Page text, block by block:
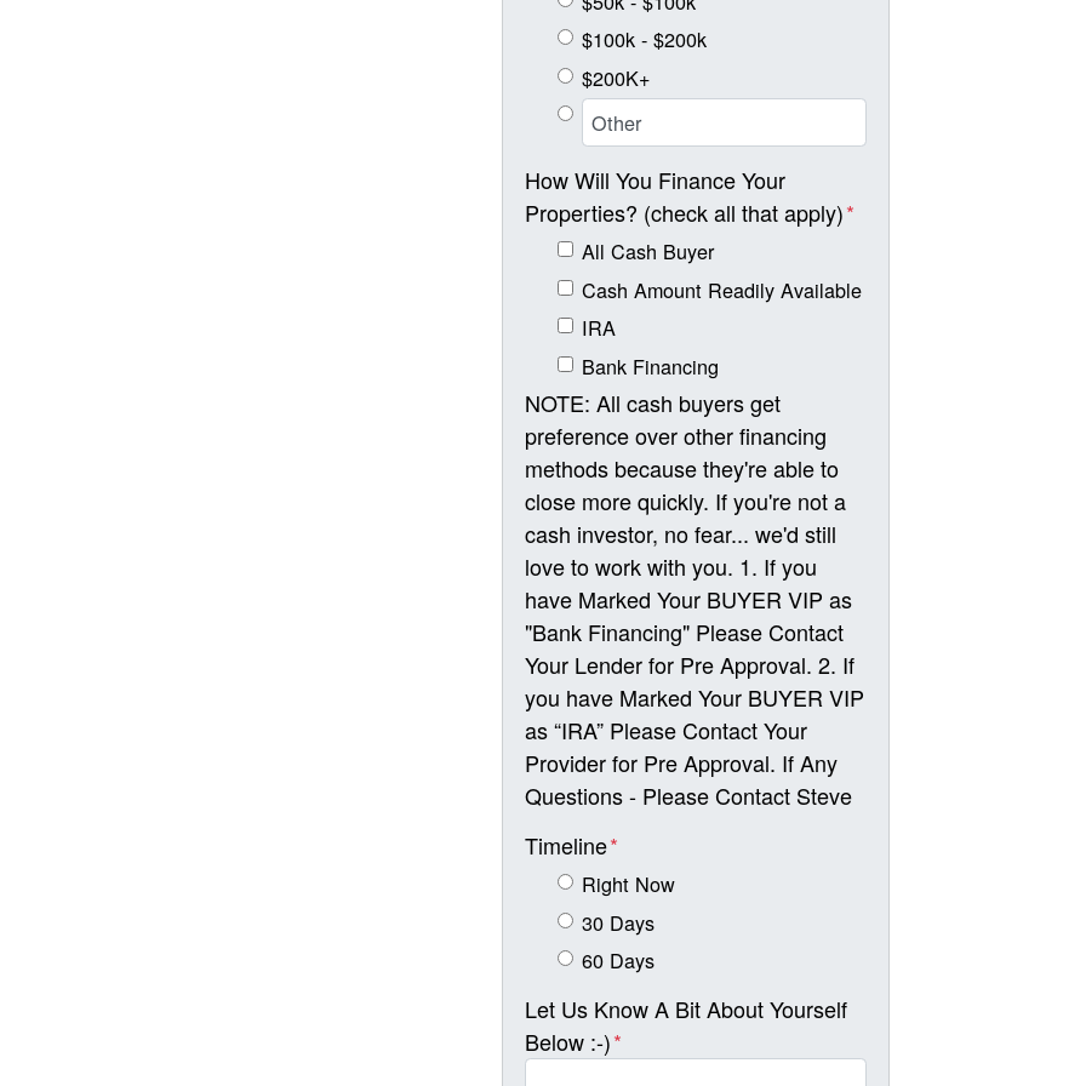
$100k - $200k
$200K+
How Will You Finance Your
Properties? (check all that apply)*
All Cash Buyer
Cash Amount Readily Available
IRA
Bank Financing
NOTE: All cash buyers get
preference over other financing
methods because they're able to
close more quickly. If you're not a
cash investor, no fear... we'd still
love to work with you. 1. If you
have Marked Your BUYER VIP as
"Bank Financing" Please Contact
Your Lender for Pre Approval. 2. If
you have Marked Your BUYER VIP
as “IRA” Please Contact Your
Provider for Pre Approval. If Any
Questions - Please Contact Steve
Timeline*
Right Now
30 Days
60 Days
Let Us Know A Bit About Yourself
Below :-)*